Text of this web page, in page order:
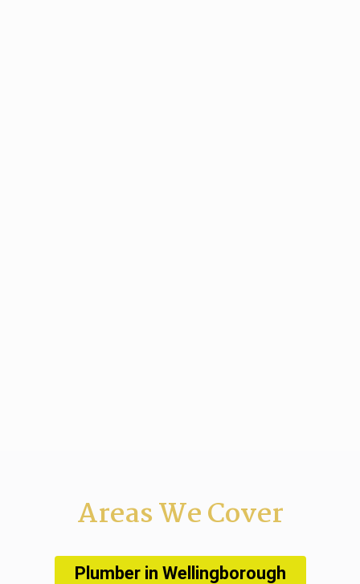
Areas We Cover
Plumber in Wellingborough